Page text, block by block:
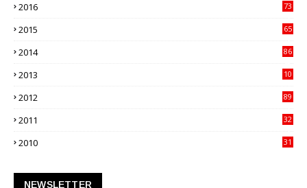
2016
73
2015
65
2014
86
2013
10
2012
89
2011
32
2010
31
NEWSLETTER